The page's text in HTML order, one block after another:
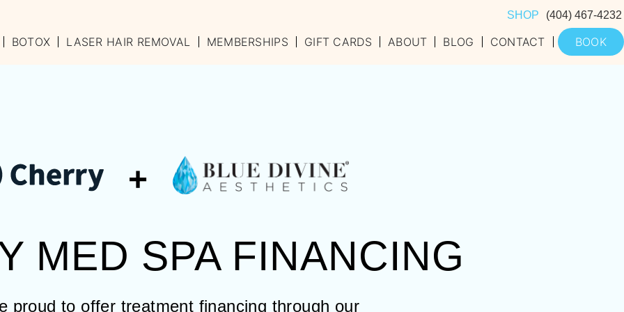
SHOP (404) 467-4232
BOTOX LASER HAIR REMOVAL MEMBERSHIPS GIFT CARDS ABOUT BLOG CONTACT BOOK
+
MED SPA FINANCING
proud to offer treatment financing through our